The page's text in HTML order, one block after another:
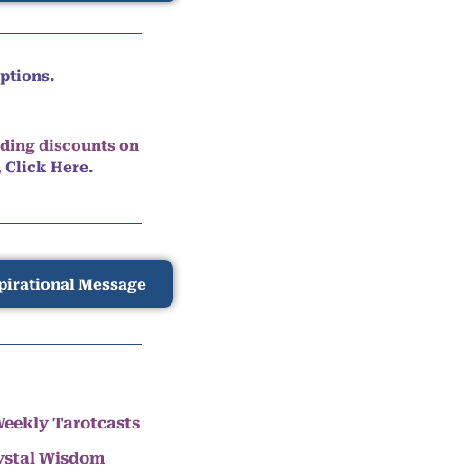
discounts on
Click Here.
Message
Tarotcasts
Wisdom